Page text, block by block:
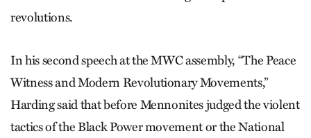
revolutions.
In his second speech at the MWC assembly, “The Peace
Witness and Modern Revolutionary Movements,”
Harding said that before Mennonites judged the violent
tactics of the Black Power movement or the National